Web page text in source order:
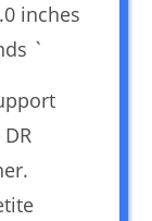
inches
`